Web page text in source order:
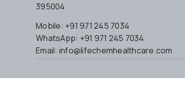
395004
Mobile: +91 971 245 7034
WhatsApp: +91 971 245 7034
Email: info@lifechemhealthcare.com